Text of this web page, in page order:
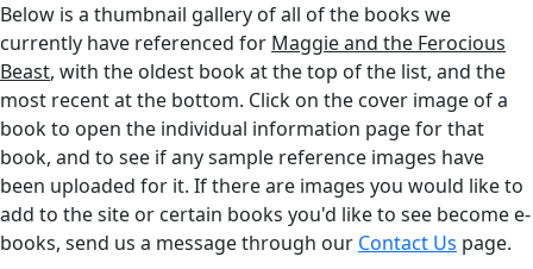
Below is a thumbnail gallery of all of the books we
currently have referenced for Maggie and the Ferocious
Beast, with the oldest book at the top of the list, and the
most recent at the bottom. Click on the cover image of a
book to open the individual information page for that
book, and to see if any sample reference images have
been uploaded for it. If there are images you would like to
add to the site or certain books you'd like to see become e-
books, send us a message through our Contact Us page.